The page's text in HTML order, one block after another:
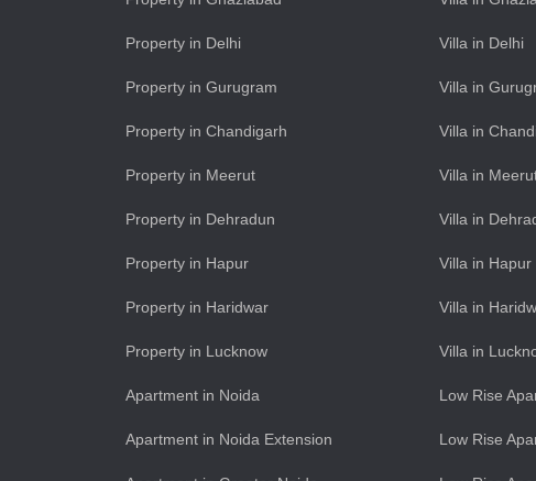
Property in Delhi
Property in Gurugram
Property in Chandigarh
Property in Meerut
Property in Dehradun
Property in Hapur
Property in Haridwar
Property in Lucknow
Apartment in Noida
Apartment in Noida Extension
Villa in Delhi
Villa in
Villa in
Villa in
Villa in
Villa in Hapur
Villa in
Villa in
Low Rise
Low Rise